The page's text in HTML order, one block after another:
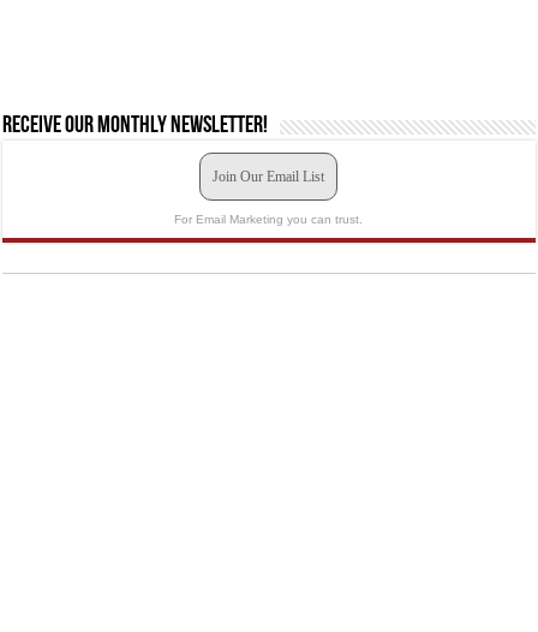
Receive our monthly newsletter!
Join Our Email List
For Email Marketing you can trust.